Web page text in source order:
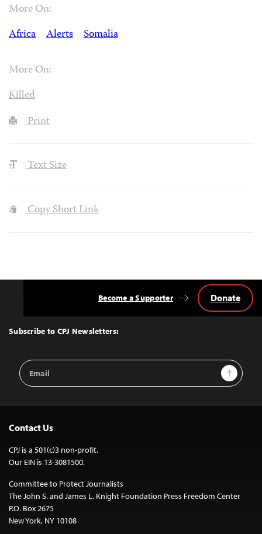
More On:
Africa
Alerts Somalia
More On:
Killed
Print
Text Size
Copy Short Link
Top
Subscribe to CPJ Newsletters:
Email
Address
Sign Up
Become a Supporter Donate
Contact Us
CPJ is a 501(c)3 non-profit.
Our EIN is 13-3081500.
Committee to Protect Journalists
The John S. and James L. Knight Foundation Press Freedom Center
P.O. Box 2675
New York, NY 10108